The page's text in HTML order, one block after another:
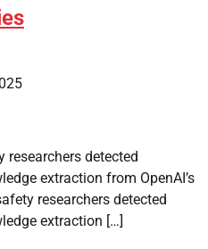
researchers detected
extraction from OpenAI’s
researchers detected
extraction […]